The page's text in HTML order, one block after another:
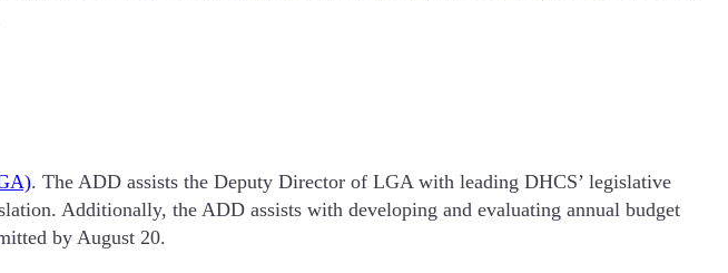
. The ADD assists the Deputy Director of LGA with leading DHCS’ legislative
Additionally, the ADD assists with developing and evaluating annual budget
by August 20.